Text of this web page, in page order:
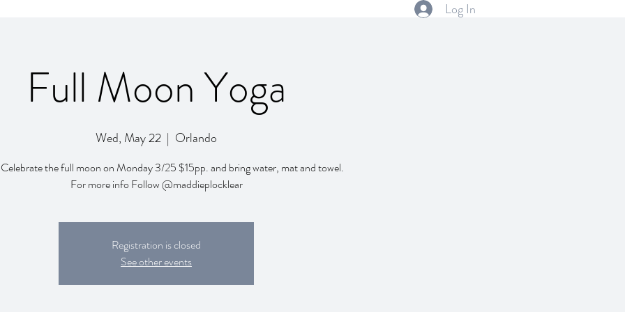
Log In
Full Moon Yoga
Wed, May 22
  |
Orlando
the full moon on Monday 3/25 $15pp. and bring water, mat and towel.
For more info Follow @maddieplocklear
Registration is closed
See other events